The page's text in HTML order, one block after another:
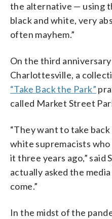
the alternative — using
black and white, very
often mayhem.”
On the third
Charlottesville, a
“Take Back the Park”
called Market Street
“They want to take
white supremacists
it three years ago,” said
actually asked the
come.”
In the midst of the